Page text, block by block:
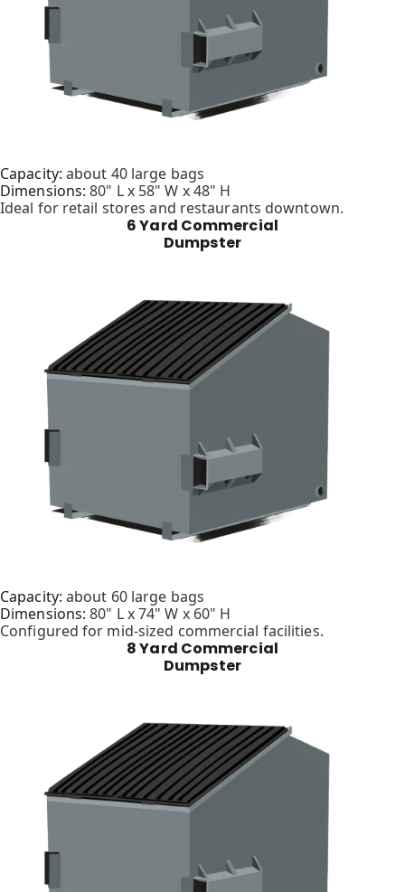
Capacity: about 40 large bags
Dimensions: 80" L x 58" W x 48" H
Ideal for retail stores and restaurants downtown.
6 Yard Commercial
Dumpster
Capacity: about 60 large bags
Dimensions: 80" L x 74" W x 60" H
Configured for mid-sized commercial facilities.
8 Yard Commercial
Dumpster